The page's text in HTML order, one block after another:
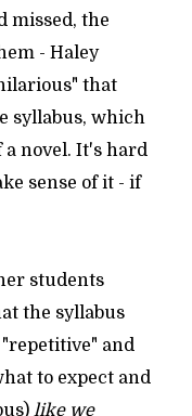
missed, the
- Haley
that
syllabus, which
novel. It's hard
sense of it - if
students
the syllabus
and
to expect and
like we